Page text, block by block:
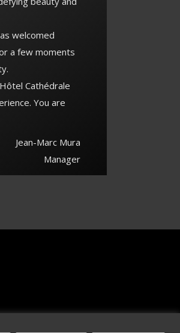
welcomed
a few moments
Cathédrale
You are
Jean-Marc Mura
Manager